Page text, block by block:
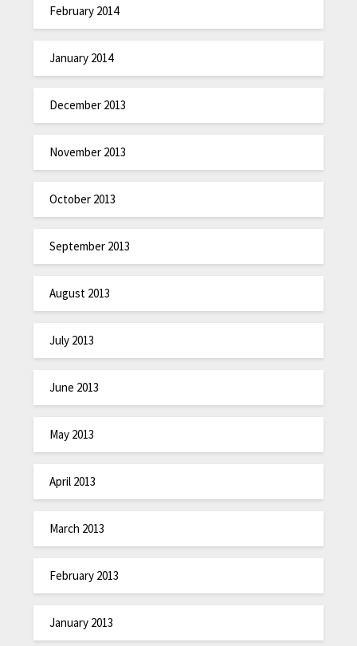
February 2014
January 2014
December 2013
November 2013
October 2013
September 2013
August 2013
July 2013
June 2013
May 2013
April 2013
March 2013
February 2013
January 2013